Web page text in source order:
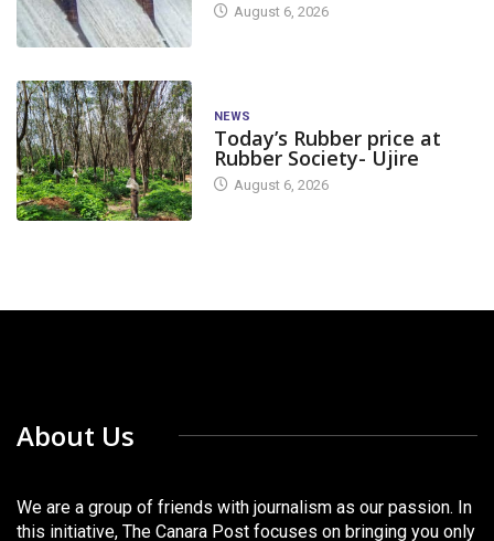
August 6, 2026
NEWS
Today’s Rubber price at
Rubber Society- Ujire
August 6, 2026
About Us
We are a group of friends with journalism as our passion. In
this initiative, The Canara Post focuses on bringing you only